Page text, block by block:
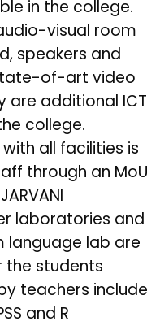
in the college.
visual room
speakers and
of-art video
are additional ICT
college.
all facilities is
through an MoU
laboratories and
language lab are
the students
teachers include
and R